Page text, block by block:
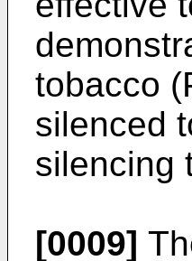
tobacco
silenced
silencing
[0009]